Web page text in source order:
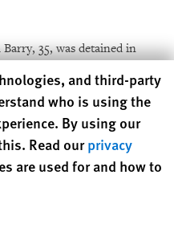
35, was detained in
witness said: “At about
came into the room with a
particular person, who
1:30 p.m., we broke
the door, he was forced into
No one has seen him since
and third-party
who is using the
By using our
Read ourprivacy
are used for and how to